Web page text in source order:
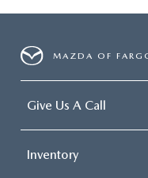
MAZDA OF
Give Us A Call
Inventory